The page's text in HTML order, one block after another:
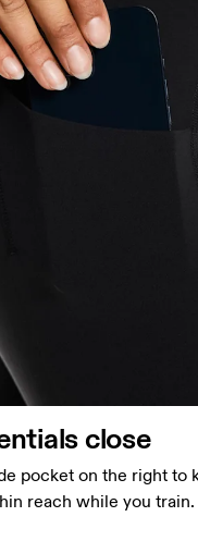
close
pocket on the right to
reach while you train.